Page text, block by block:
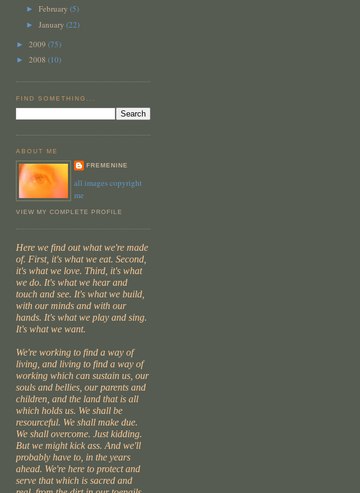
► February (5)
► January (22)
► 2009 (75)
► 2008 (10)
FIND SOMETHING...
ABOUT ME
FREMENINE
all images copyright
me
VIEW MY COMPLETE PROFILE
Here we find out what we're made
of. First, it's what we eat. Second,
it's what we love. Third, it's what
we do. It's what we hear and
touch and see. It's what we build,
with our minds and with our
hands. It's what we play and sing.
It's what we want.
We're working to find a way of
living, and living to find a way of
working which can sustain us, our
souls and bellies, our parents and
children, and the land that is all
which holds us. We shall be
resourceful. We shall make due.
We shall overcome. Just kidding.
But we might kick ass. And we'll
probably have to, in the years
ahead. We're here to protect and
serve that which is sacred and